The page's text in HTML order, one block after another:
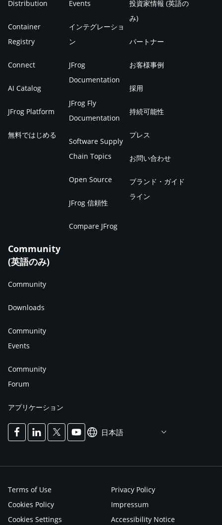
Distribution
Container
Registry
Connect
AI Catalog
JFrog Platform
無料ではじめる
Events
インテグレーショ
ン
JFrog
Documentation
JFrog Fly
Documentation
Software Supply
Chain Topics
Open Source
JFrog 信頼性
Compare JFrog
投資家情報 (英語の
み)
パートナー
お客様事例
採用
持続可能性
プレス
お問い合わせ
ブランド・ガイド
ライン
Community
(英語のみ)
Community
Downloads
Community
Events
Community
Forum
アプリケーション
日本語
Terms of Use
Privacy Policy
Cookies Policy
Impressum
Cookies Settings
Accessibility Notice